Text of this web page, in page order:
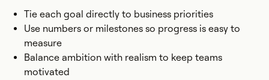
Tie each goal directly to business priorities
Use numbers or milestones so progress is easy to
measure
Balance ambition with realism to keep teams
motivated